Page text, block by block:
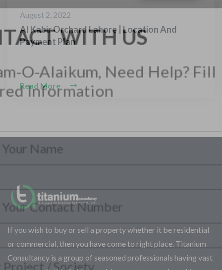
August 2, 2022
Al Kabir Orchard Lahore | Location And
Payment Plan
Read More
If you wish to buy or sell a property whether it be residential
or commercial, then you have come to right place. Titanium
Consultancy is a group of seasoned professionals having vast
Assalam-O-Alaikum, Need Help? Fill
Required Information
Y
o
u
r
u
l
N
S
l
e
t
h
n
e
N
S
e